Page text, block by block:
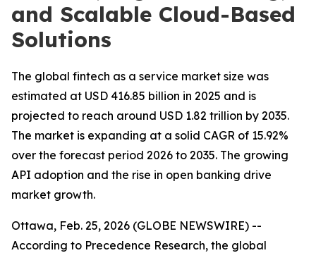
and Scalable Cloud-Based
Solutions
The global fintech as a service market size was
estimated at USD 416.85 billion in 2025 and is
projected to reach around USD 1.82 trillion by 2035.
The market is expanding at a solid CAGR of 15.92%
over the forecast period 2026 to 2035. The growing
API adoption and the rise in open banking drive
market growth.
Ottawa, Feb. 25, 2026 (GLOBE NEWSWIRE) --
According to Precedence Research, the global